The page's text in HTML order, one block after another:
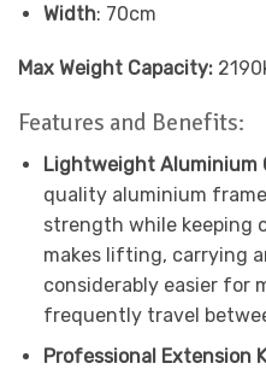
Width: 70cm
Max Weight Capacity:
Features and Benefits:
Lightweight Aluminium
quality aluminium
strength while keeping
makes lifting, carrying
considerably easier for
frequently travel
Professional Extension